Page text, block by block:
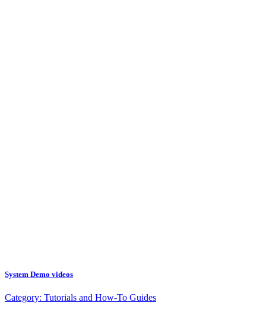
System Demo videos
Category: Tutorials and How-To Guides